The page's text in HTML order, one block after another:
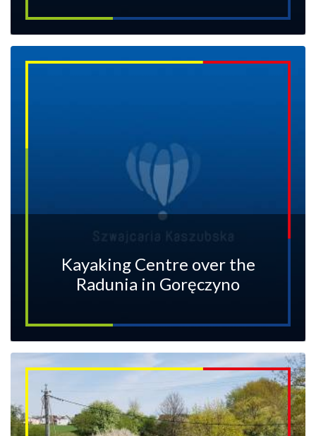
Kayaking Centre over the
Radunia in Goręczyno